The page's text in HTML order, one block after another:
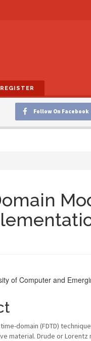
REGISTER
Follow On Facebook
of Computer and
domain (FDTD)
material. Drude or